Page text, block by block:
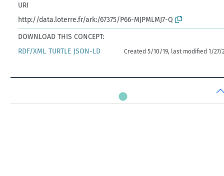
URI
http://data.loterre.fr/ark:/67375/P66-MJPMLMJ7-Q
DOWNLOAD THIS CONCEPT:
RDF/XML TURTLE JSON-LD Created 5/10/19, last modified 1/27/